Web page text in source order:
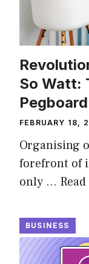
So Watt:
FEBRUARY 18,
Organising
forefront of
only …
BUSINESS